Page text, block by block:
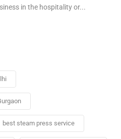
in the hospitality or...
best steam press service